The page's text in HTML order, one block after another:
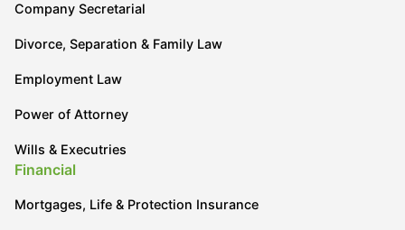
Company Secretarial
Divorce, Separation & Family Law
Employment Law
Power of Attorney
Wills & Executries
Financial
Mortgages, Life & Protection Insurance